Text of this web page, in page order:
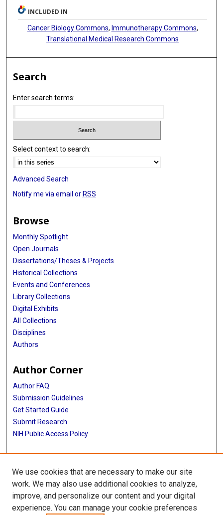
INCLUDED IN
Cancer Biology Commons, Immunotherapy Commons,
Translational Medical Research Commons
Search
Enter search terms:
Select context to search:
Advanced Search
Notify me via email orRSS
Browse
Monthly Spotlight
Open Journals
Dissertations/Theses & Projects
Historical Collections
Events and Conferences
Library Collections
Digital Exhibits
All Collections
Disciplines
Authors
Author Corner
Author FAQ
Submission Guidelines
Get Started Guide
Submit Research
NIH Public Access Policy
More Info
UTHealth Houston GSBS
Library
We use cookies that are necessary to make our site
work. We may also use additional cookies to analyze,
improve, and personalize our content and your digital
experience. You can manage your cookie preferences